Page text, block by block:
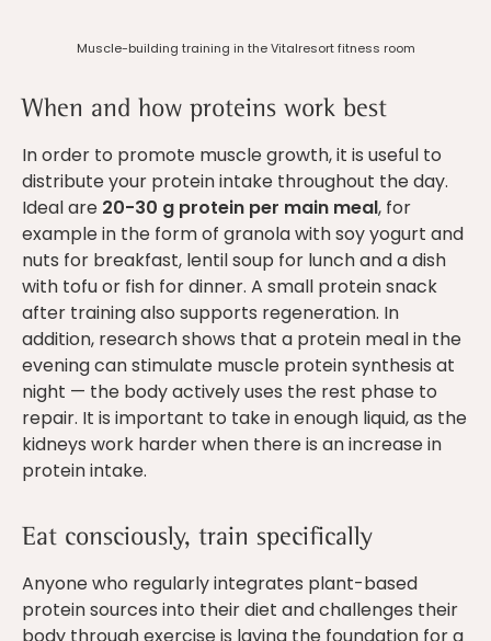
Muscle-building training in the Vitalresort fitness room
When and how proteins work best
In order to promote muscle growth, it is useful to
distribute your protein intake throughout the day.
Ideal are 20-30 g protein per main meal, for
example in the form of granola with soy yogurt and
nuts for breakfast, lentil soup for lunch and a dish
with tofu or fish for dinner. A small protein snack
after training also supports regeneration. In
addition, research shows that a protein meal in the
evening can stimulate muscle protein synthesis at
night — the body actively uses the rest phase to
repair. It is important to take in enough liquid, as the
kidneys work harder when there is an increase in
protein intake.
Eat consciously, train specifically
Anyone who regularly integrates plant-based
protein sources into their diet and challenges their
body through exercise is laying the foundation for a